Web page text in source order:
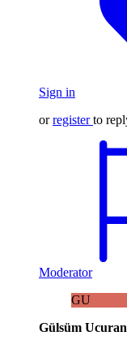
Sign in
orregister to
Moderator
GU
Gülsüm Ucuran